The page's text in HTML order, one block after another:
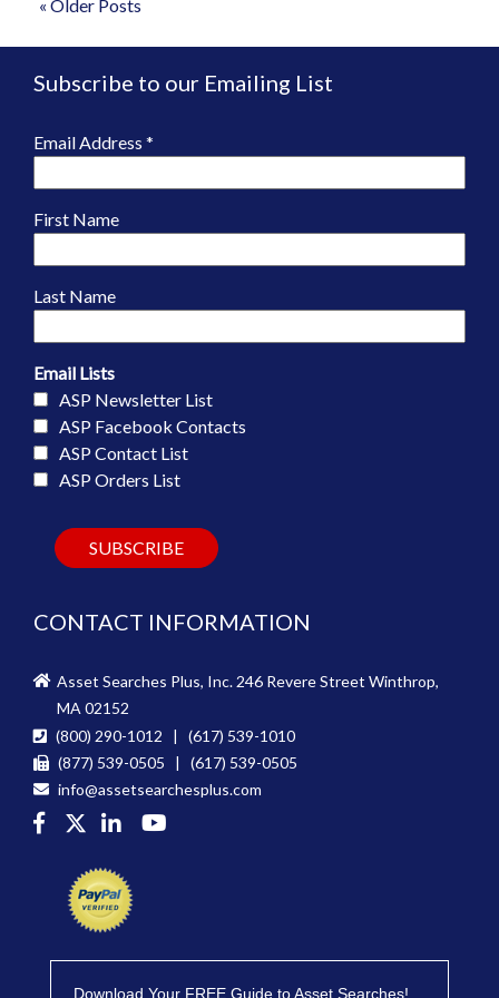
« Older Posts
Subscribe to our Emailing List
Email Address *
First Name
Last Name
Email Lists
ASP Newsletter List
ASP Facebook Contacts
ASP Contact List
ASP Orders List
CONTACT INFORMATION
Asset Searches Plus, Inc. 246 Revere Street Winthrop,
MA 02152
(800) 290-1012 | (617) 539-1010
(877) 539-0505 | (617) 539-0505
info@assetsearchesplus.com
Download Your FREE Guide to Asset Searches!